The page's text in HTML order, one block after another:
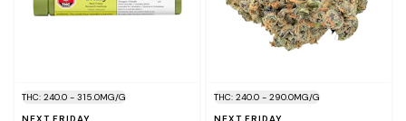
THC: 240.0 - 315.0MG/G
NEXT FRIDAY
THC: 240.0 - 290.0MG/G
NEXT FRIDAY